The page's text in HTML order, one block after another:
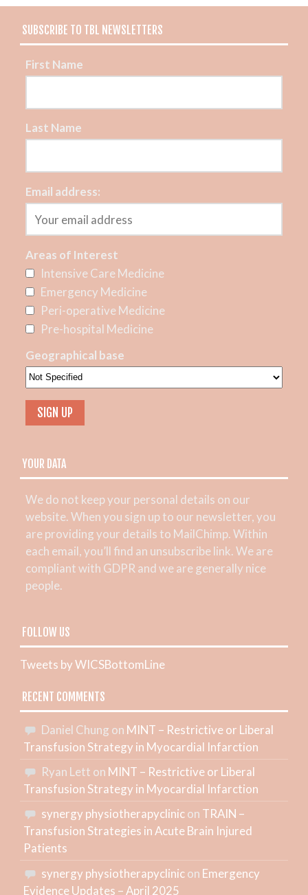
SUBSCRIBE TO TBL NEWSLETTERS
First Name
Last Name
Email address:
Areas of Interest
Intensive Care Medicine
Emergency Medicine
Peri-operative Medicine
Pre-hospital Medicine
Geographical base
YOUR DATA
We do not keep your personal details on our
website. When you sign up to our newsletter, you
are providing your details to MailChimp. Within
each email, you’ll find an unsubscribe link. We are
compliant with GDPR and we are generally nice
people.
FOLLOW US
Tweets by WICSBottomLine
RECENT COMMENTS
Daniel Chung on MINT – Restrictive or Liberal
Transfusion Strategy in Myocardial Infarction
Ryan Lett on MINT – Restrictive or Liberal
Transfusion Strategy in Myocardial Infarction
synergy physiotherapyclinicon TRAIN –
Transfusion Strategies in Acute Brain Injured
Patients
synergy physiotherapyclinicon Emergency
Evidence Updates – April 2025